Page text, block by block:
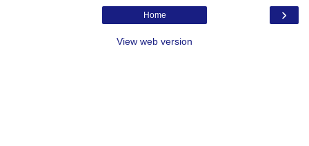
›
Home
View web version